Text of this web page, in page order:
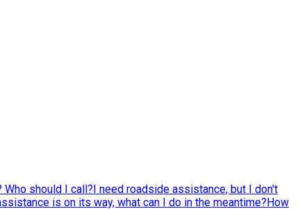
should I call?I need roadside assistance, but I don't
is on its way, what can I do in the meantime?How